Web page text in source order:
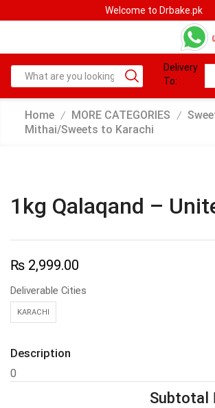
Welcome to Drbake.pk
Delivery
To:
Home / MORE CATEGORIES /
Mithai/Sweets to Karachi
1kg Qalaqand –
₨ 2,999.00
Deliverable Cities
KARACHI
Description
0
Subtotal